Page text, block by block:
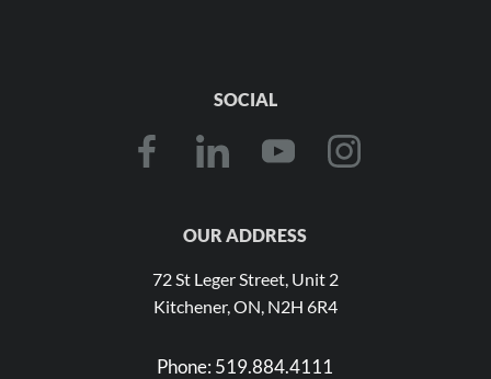
SOCIAL
OUR ADDRESS
72 St Leger Street, Unit 2
Kitchener, ON, N2H 6R4
Phone: 519.884.4111